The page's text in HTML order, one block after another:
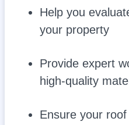
Help you
your property
Provide expert
high-quality
Ensure your